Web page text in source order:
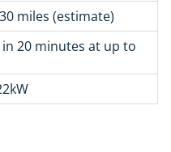
miles (estimate)
in 20 minutes at up to